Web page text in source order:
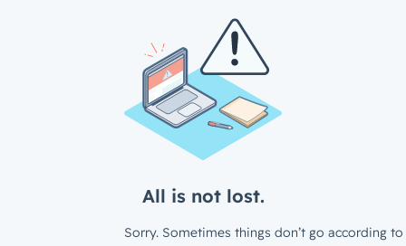
All is not lost.
Sorry. Sometimes things don’t go according to